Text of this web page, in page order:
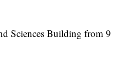
Sciences Building from 9